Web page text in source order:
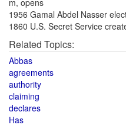
m, opens
1956 Gamal Abdel Nasser
1860 U.S. Secret Service
Related Topics:
Abbas
agreements
authority
claiming
declares
Has